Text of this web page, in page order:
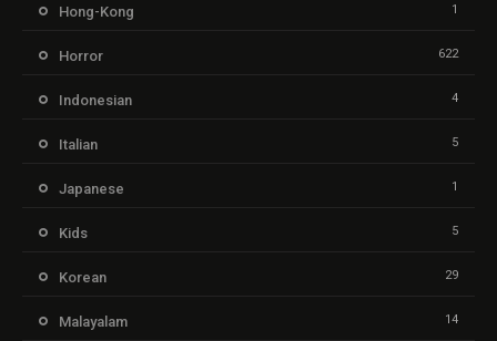
Hong-Kong 1
Horror 622
Indonesian 4
Italian 5
Japanese 1
Kids 5
Korean 29
Malayalam 14